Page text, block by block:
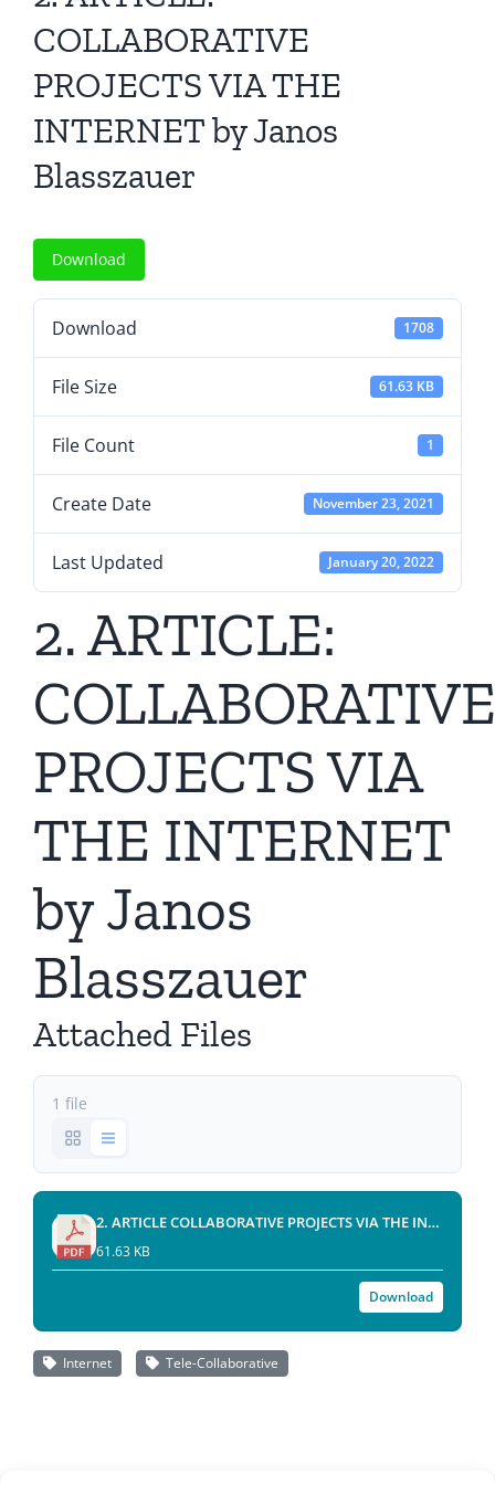
COLLABORATIVE
PROJECTS VIA THE
INTERNET by Janos
Blasszauer
Download
Download 1708
File Size 61.63 KB
File Count 1
Create Date November 23, 2021
Last Updated January 20, 2022
2. ARTICLE:
COLLABORATIVE
PROJECTS VIA
THE INTERNET
by Janos
Blasszauer
Attached Files
1 file
2. ARTICLE COLLABORATIVE PROJECTS VIA THE INTERNET (by Janos Blasszauer)(2001-6).pdf
61.63 KB
Download
Internet Tele-Collaborative